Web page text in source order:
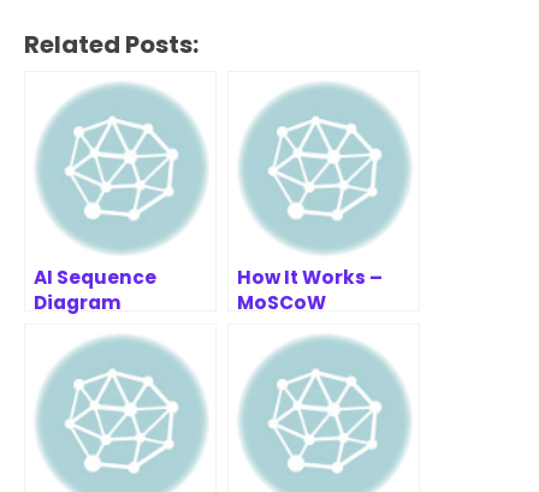
Related Posts:
AI Sequence
Diagram
Smarter System
Design
How It Works –
MoSCoW
Framework